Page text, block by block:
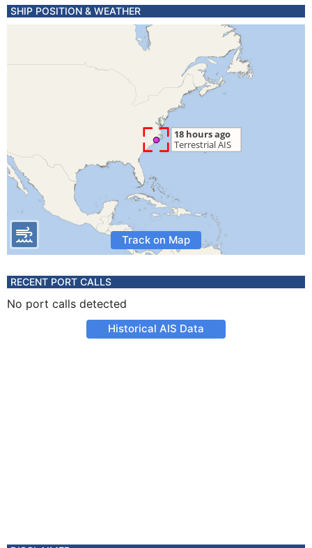
SHIP POSITION & WEATHER
Track on Map
RECENT PORT CALLS
No port calls detected
Historical AIS Data